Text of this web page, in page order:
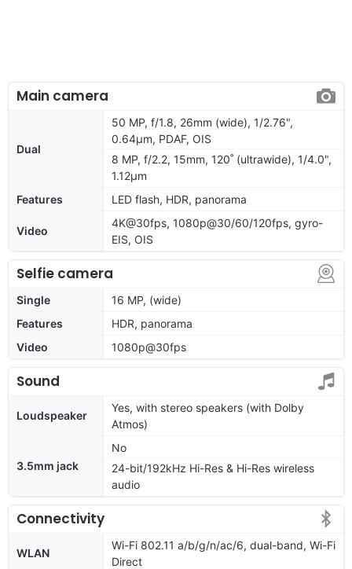
Main camera
Dual
50 MP, f/1.8, 26mm (wide), 1/2.76",
0.64µm, PDAF, OIS
8 MP, f/2.2, 15mm, 120˚ (ultrawide), 1/4.0",
1.12µm
Features
LED flash, HDR, panorama
Video
4K@30fps, 1080p@30/60/120fps, gyro-
EIS, OIS
Selfie camera
Single
16 MP, (wide)
Features
HDR, panorama
Video
1080p@30fps
Sound
Loudspeaker
Yes, with stereo speakers (with Dolby
Atmos)
3.5mm jack
No
24-bit/192kHz Hi-Res & Hi-Res wireless
audio
Connectivity
WLAN
Wi-Fi 802.11 a/b/g/n/ac/6, dual-band, Wi-Fi
Direct